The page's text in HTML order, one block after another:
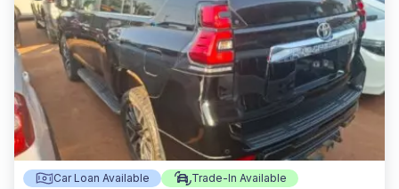
Car Loan Available Trade-In Available